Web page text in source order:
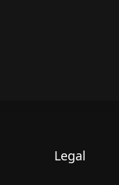
Legal